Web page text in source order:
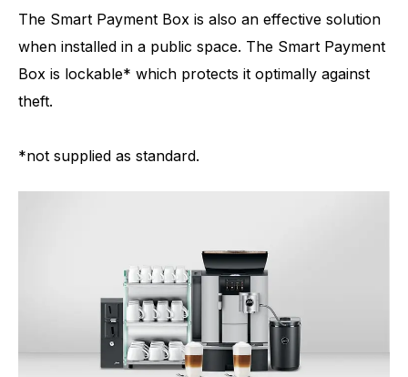
The Smart Payment Box is also an effective solution
when installed in a public space. The Smart Payment
Box is lockable* which protects it optimally against
theft.
*not supplied as standard.